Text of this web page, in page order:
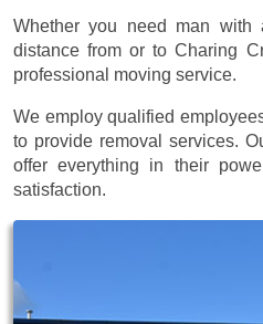
Whether you need man
distance from or to Charing
professional moving service.
We employ qualified
to provide removal services.
offer everything in their
satisfaction.